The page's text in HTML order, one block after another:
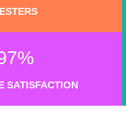
SATISFACTION